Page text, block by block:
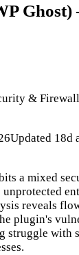
&
Updated 18d
a mixed
reveals
plugin's
struggle